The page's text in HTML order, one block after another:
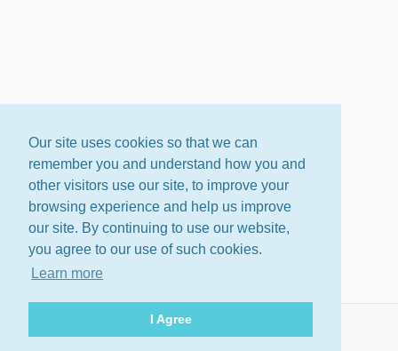
Our site uses cookies so that we can
remember you and understand how you and
other visitors use our site, to improve your
browsing experience and help us improve
our site. By continuing to use our website,
you agree to our use of such cookies.
Learn more
I Agree